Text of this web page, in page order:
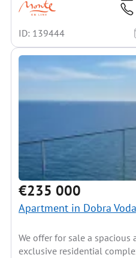
ID: 139444
€235 000
Apartment in Dobra
We offer for sale a
exclusive residential